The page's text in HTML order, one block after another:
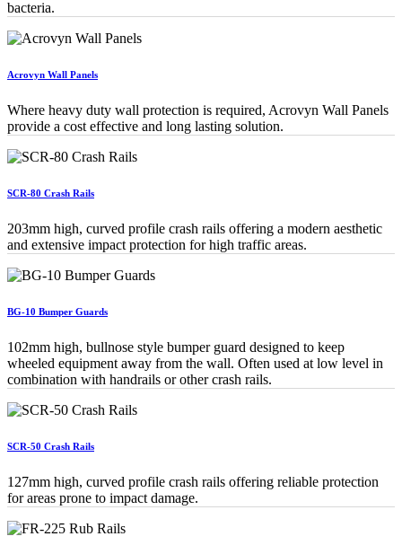
bacteria.
Acrovyn Wall Panels
Where heavy duty wall protection is required, Acrovyn Wall Panels
provide a cost effective and long lasting solution.
SCR-80 Crash Rails
203mm high, curved profile crash rails offering a modern aesthetic
and extensive impact protection for high traffic areas.
BG-10 Bumper Guards
102mm high, bullnose style bumper guard designed to keep
wheeled equipment away from the wall. Often used at low level in
combination with handrails or other crash rails.
SCR-50 Crash Rails
127mm high, curved profile crash rails offering reliable protection
for areas prone to impact damage.